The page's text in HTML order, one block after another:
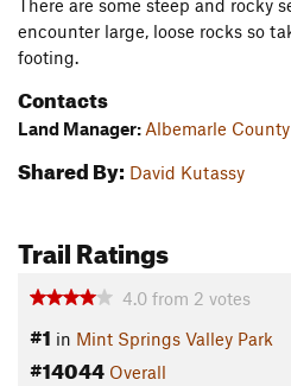
There are some steep and rocky
encounter large, loose rocks so
footing.
Contacts
Land Manager: Albemarle County
Shared By: David Kutassy
Trail Ratings
4.0 from 2 votes
#1 in Mint Springs Valley Park
#14044 Overall